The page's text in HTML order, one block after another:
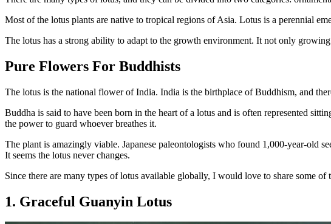
Most of the lotus plants are native to tropical regions of Asia. Lotus is a perennial
The lotus has a strong ability to adapt to the growth environment. It not only
Pure Flowers For Buddhists
The lotus is the national flower of India. India is the birthplace of Buddhism, and
Buddha is said to have been born in the heart of a lotus and is often represented
the power to guard whoever breathes it.
The plant is amazingly viable. Japanese paleontologists who found 1,000-year-old
It seems the lotus never changes.
Since there are many types of lotus available globally, I would love to share some
1. Graceful Guanyin Lotus